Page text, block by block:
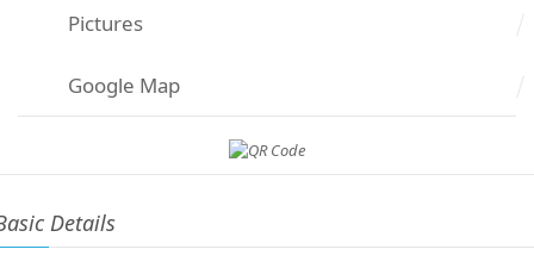
Pictures
Google Map
Details